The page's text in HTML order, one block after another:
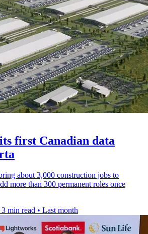
first Canadian data
about 3,000 construction jobs to
more than 300 permanent roles once
3 min read • Last month